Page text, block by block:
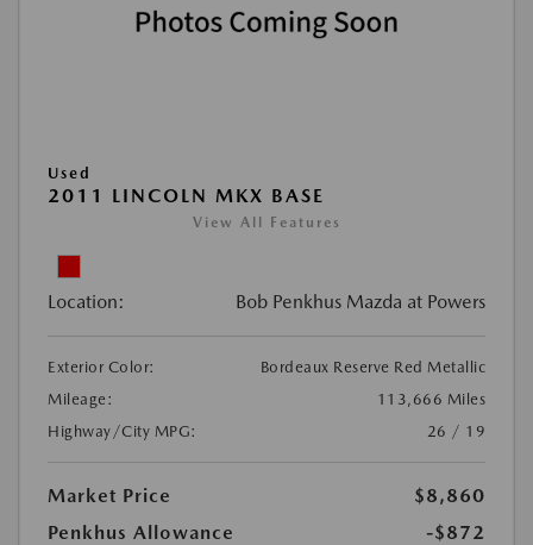
Used
2011 LINCOLN MKX BASE
View All Features
Location: Bob Penkhus Mazda at Powers
Exterior Color:
Bordeaux Reserve Red Metallic
Mileage:
113,666 Miles
Highway/City MPG:
26 / 19
Market Price
$8,860
Penkhus Allowance
-$872